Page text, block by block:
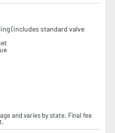
(includes standard valve
and varies by state. Final fee